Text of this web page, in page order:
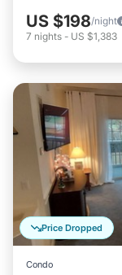
US $198/night
7 nights - US $1,383
Price Dropped
Condo